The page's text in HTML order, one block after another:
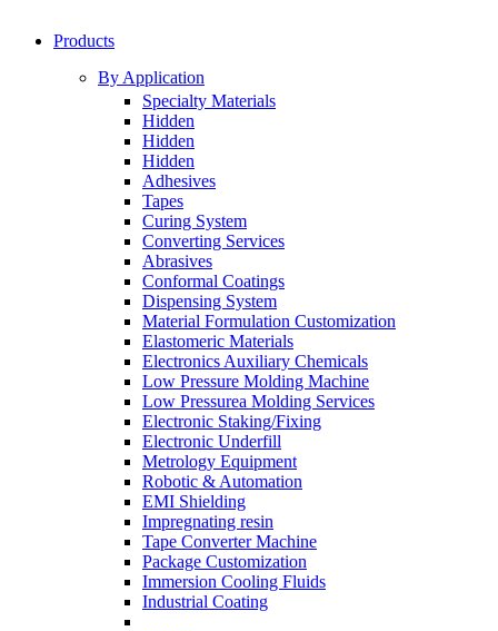
Products
By Application
Specialty Materials
Hidden
Hidden
Hidden
Adhesives
Tapes
Curing System
Converting Services
Abrasives
Conformal Coatings
Dispensing System
Material Formulation Customization
Elastomeric Materials
Electronics Auxiliary Chemicals
Low Pressure Molding Machine
Low Pressurea Molding Services
Electronic Staking/Fixing
Electronic Underfill
Metrology Equipment
Robotic & Automation
EMI Shielding
Impregnating resin
Tape Converter Machine
Package Customization
Immersion Cooling Fluids
Industrial Coating